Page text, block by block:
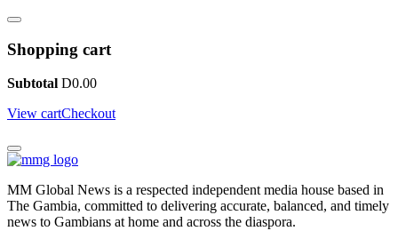
Shopping cart
Subtotal D0.00
View cartCheckout
MM Global News is a respected independent media house based in
The Gambia, committed to delivering accurate, balanced, and timely
news to Gambians at home and across the diaspora.